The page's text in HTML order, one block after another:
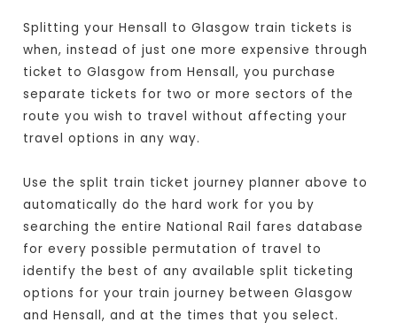
Splitting your Hensall to Glasgow train tickets is
when, instead of just one more expensive through
ticket to Glasgow from Hensall, you purchase
separate tickets for two or more sectors of the
route you wish to travel without affecting your
travel options in any way.
Use the split train ticket journey planner above to
automatically do the hard work for you by
searching the entire National Rail fares database
for every possible permutation of travel to
identify the best of any available split ticketing
options for your train journey between Glasgow
and Hensall, and at the times that you select.